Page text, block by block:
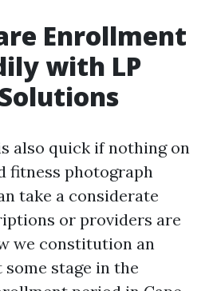
Enrollment
with LP
also quick if nothing on
fitness photograph
take a considerate
or providers are
we constitution an
stage in the